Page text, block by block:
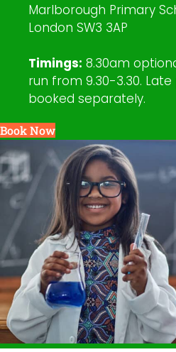
Marlborough Primary
London SW3 3AP
Timings: 8.30am
run from 9.30-3.30.
booked separately.
Book Now